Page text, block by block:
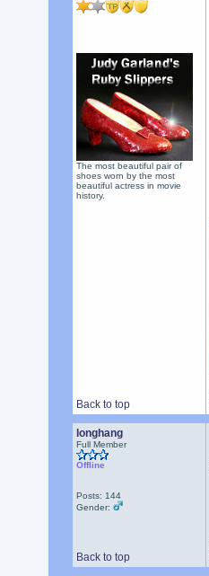
The most beautiful pair of
shoes worn by the most
beautiful actress in movie
history.
Back to top
longhang
Full Member
Offline
Posts: 144
Gender:
Back to top